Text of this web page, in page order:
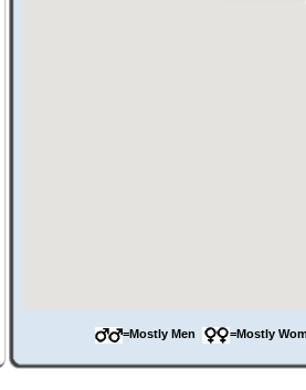
=Mostly Men =Mostly